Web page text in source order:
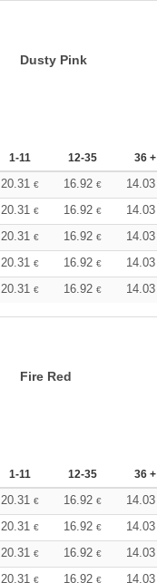
Dusty Pink
1-11 12-35 36 +
20.31 € 16.92 € 14.03
20.31 € 16.92 € 14.03
20.31 € 16.92 € 14.03
20.31 € 16.92 € 14.03
20.31 € 16.92 € 14.03
Fire Red
1-11 12-35 36 +
20.31 € 16.92 € 14.03
20.31 € 16.92 € 14.03
20.31 € 16.92 € 14.03
20.31 € 16.92 € 14.03